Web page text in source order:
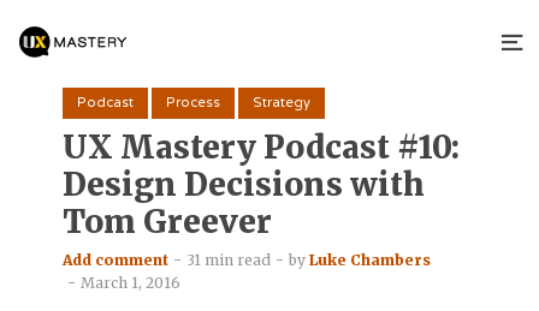
Podcast Process Strategy
UX Mastery Podcast #10:
Design Decisions with
Tom Greever
Add comment 31 min read by Luke Chambers
March 1, 2016